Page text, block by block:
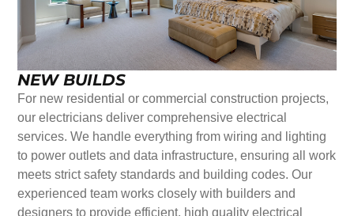
NEW BUILDS
For new residential or commercial construction projects,
our electricians deliver comprehensive electrical
services. We handle everything from wiring and lighting
to power outlets and data infrastructure, ensuring all work
meets strict safety standards and building codes. Our
experienced team works closely with builders and
designers to provide efficient, high quality electrical